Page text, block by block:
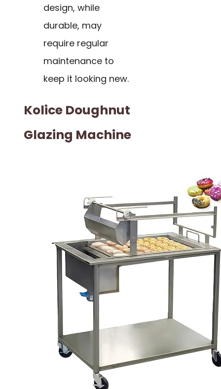
design, while
durable, may
require regular
maintenance to
keep it looking new.
Kolice Doughnut
Glazing Machine